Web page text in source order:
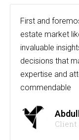
First and
estate market
invaluable
decisions that
expertise and
commendable
Client